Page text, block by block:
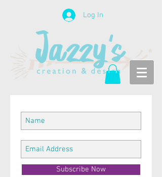
Log In
Subscribe Now